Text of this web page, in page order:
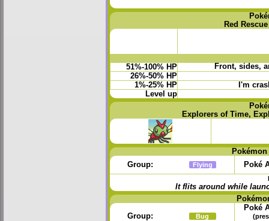
Red
51%-100% HP
Front, sides,
26%-50% HP
1%-25% HP
I'm
Level up
Explorers of Time,
Group:
Flying Poké
It flits around while
Group: Bug
Poké